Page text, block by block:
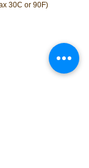
30C or 90F)